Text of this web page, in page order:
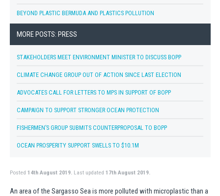
BEYOND PLASTIC BERMUDA AND PLASTICS POLLUTION
MORE POSTS: PRESS
STAKEHOLDERS MEET ENVIRONMENT MINISTER TO DISCUSS BOPP
CLIMATE CHANGE GROUP OUT OF ACTION SINCE LAST ELECTION
ADVOCATES CALL FOR LETTERS TO MPS IN SUPPORT OF BOPP
CAMPAIGN TO SUPPORT STRONGER OCEAN PROTECTION
FISHERMEN’S GROUP SUBMITS COUNTERPROPOSAL TO BOPP
OCEAN PROSPERITY SUPPORT SWELLS TO $10.1M
Posted 14th August 2019. Last updated 17th August 2019.
An area of the Sargasso Sea is more polluted with microplastic than a